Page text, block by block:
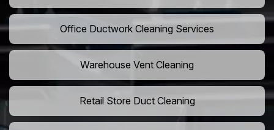
Office Ductwork Cleaning Services
Warehouse Vent Cleaning
Retail Store Duct Cleaning